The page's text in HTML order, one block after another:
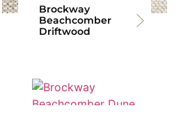
Brockway
Beachcomber
Driftwood